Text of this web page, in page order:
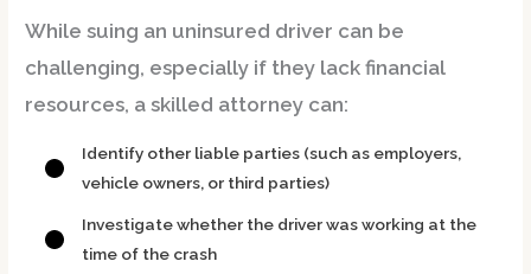
While suing an uninsured driver can be
challenging, especially if they lack financial
resources, a skilled attorney can:
Identify other liable parties (such as employers,
vehicle owners, or third parties)
Investigate whether the driver was working at the
time of the crash